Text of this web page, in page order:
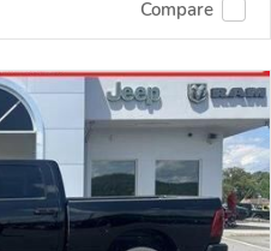
Compare